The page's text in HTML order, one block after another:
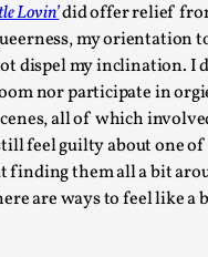
Lovin’did offer relief
my orientation
dispel my inclination. I
nor participate in
all of which
feel guilty about one
finding them all a bit
are ways to feel like a
recorded during the 2025
role to play in ti...